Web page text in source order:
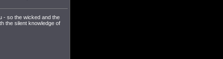
- so the wicked and the
the silent knowledge of